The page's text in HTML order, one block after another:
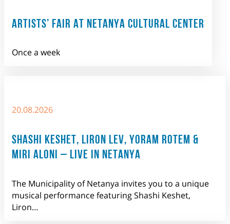
ARTISTS’ FAIR AT NETANYA CULTURAL CENTER
Once a week
20.08.2026
SHASHI KESHET, LIRON LEV, YORAM ROTEM &
MIRI ALONI – LIVE IN NETANYA
The Municipality of Netanya invites you to a unique
musical performance featuring Shashi Keshet,
Liron…